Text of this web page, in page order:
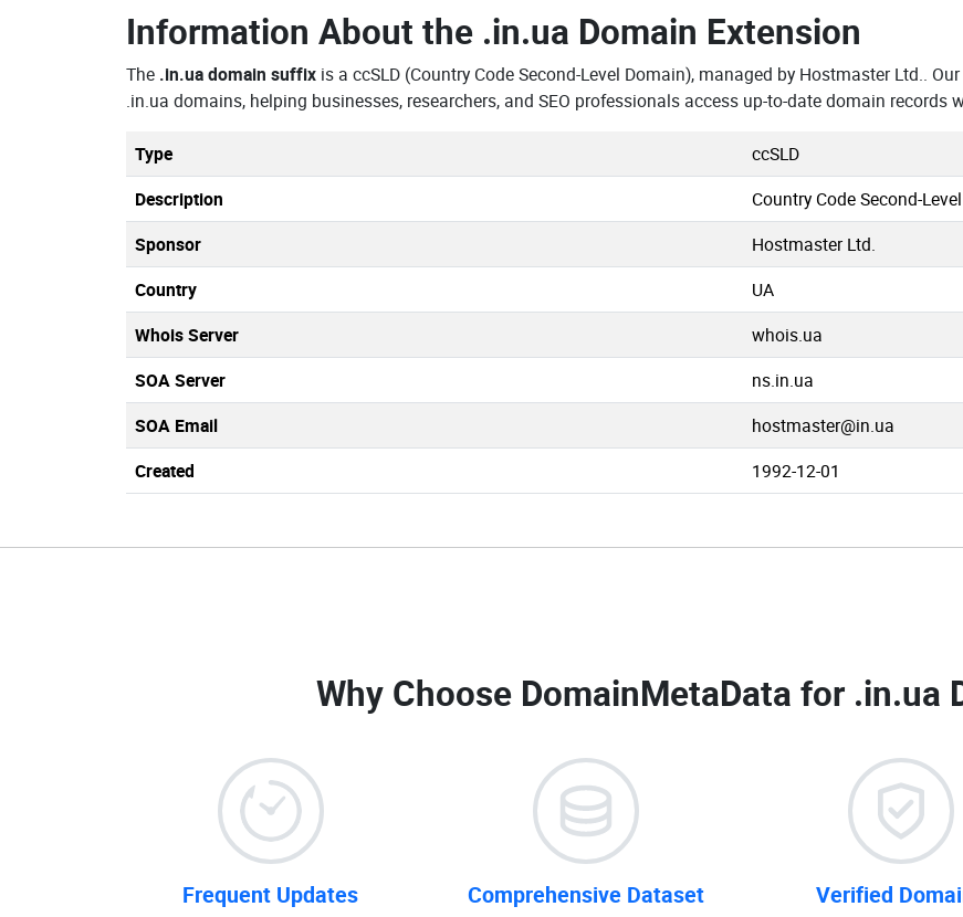
Information About the .in.ua Domain Extension
The .in.ua domain suffix is a ccSLD (Country Code Second-Level Domain), managed by Hostmaster Ltd..
.in.ua domains, helping businesses, researchers, and SEO professionals access up-to-date domain records
Type
ccSLD
Description
Country Code Second-
Sponsor
Hostmaster Ltd.
Country
UA
Whois Server
whois.ua
SOA Server
ns.in.ua
SOA Email
hostmaster@in.ua
Created
1992-12-01
Why Choose DomainMetaData for .in.ua
Frequent Updates Comprehensive Dataset Verified